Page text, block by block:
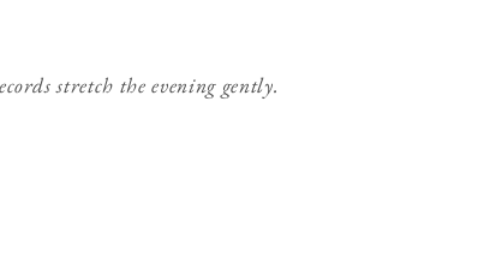
stretch the evening gently.